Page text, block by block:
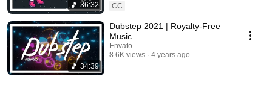
36:32
CC
34:39
Dubstep 2021 | Royalty-Free
Music
Envato
8.6K views
4 years ago